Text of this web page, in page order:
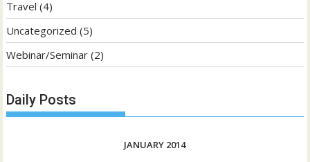
Travel (4)
Uncategorized (5)
Webinar/Seminar (2)
Daily Posts
JANUARY 2014